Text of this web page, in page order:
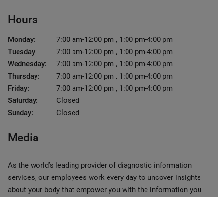
Hours
Monday:
7:00 am-12:00 pm , 1:00 pm-4:00 pm
Tuesday:
7:00 am-12:00 pm , 1:00 pm-4:00 pm
Wednesday:
7:00 am-12:00 pm , 1:00 pm-4:00 pm
Thursday:
7:00 am-12:00 pm , 1:00 pm-4:00 pm
Friday:
7:00 am-12:00 pm , 1:00 pm-4:00 pm
Saturday:
Closed
Sunday:
Closed
Media
As the world’s leading provider of diagnostic information
services, our employees work every day to uncover insights
about your body that empower you with the information you